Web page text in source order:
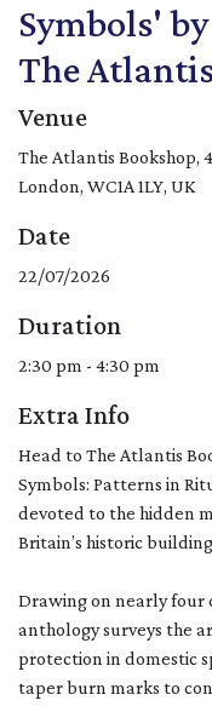
Symbols'
The
Venue
The Atlantis Bookshop,
London, WC1A 1LY, UK
Date
22/07/2026
Duration
2:30 pm - 4:30 pm
Extra Info
Head to The Atlantis
Symbols: Patterns in
devoted to the hidden
Britain’s historic
Drawing on nearly four
anthology surveys the
protection in domestic
taper burn marks to